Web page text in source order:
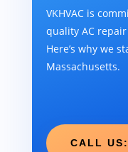
VKHVAC is
quality AC repair
Here’s why we
Massachusetts.
CALL